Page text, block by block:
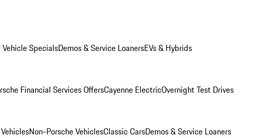
Vehicle SpecialsDemos & Service LoanersEVs & Hybrids
Financial Services OffersCayenne ElectricOvernight Test Drives
Non-Porsche VehiclesClassic CarsDemos & Service Loaners